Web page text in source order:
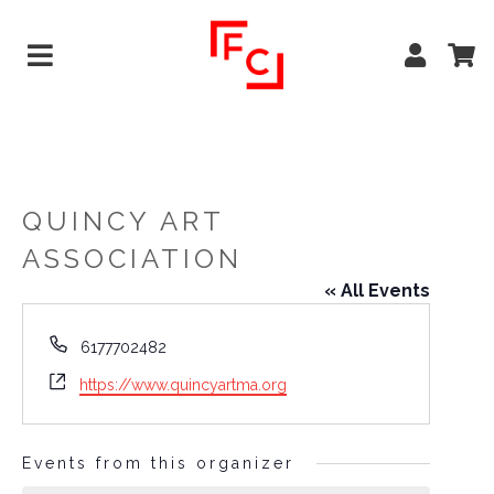
QUINCY ART
ASSOCIATION
« All Events
Phone
6177702482
Website
https://www.quincyartma.org
Events from this organizer